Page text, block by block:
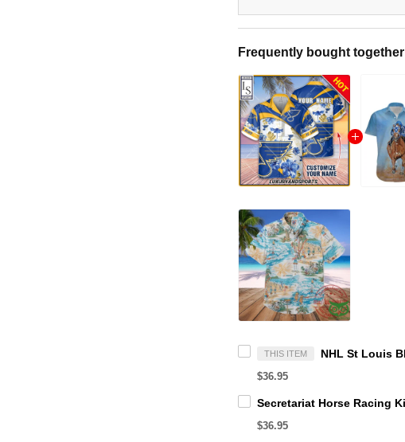
Frequently bought together
THIS ITEM
$36.95
$36.95